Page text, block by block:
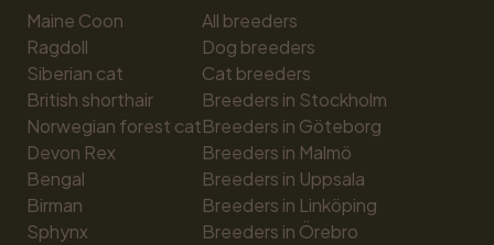
Maine Coon
Ragdoll
Siberian cat
British shorthair
Norwegian forest cat
Devon Rex
Bengal
Birman
Sphynx
All breeders
Dog breeders
Cat breeders
Breeders in Stockholm
Breeders in Göteborg
Breeders in Malmö
Breeders in Uppsala
Breeders in Linköping
Breeders in Örebro